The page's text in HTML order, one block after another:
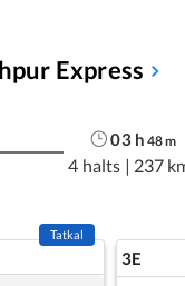
Express
03h 48m
4 halts | 237
Tatkal
3E